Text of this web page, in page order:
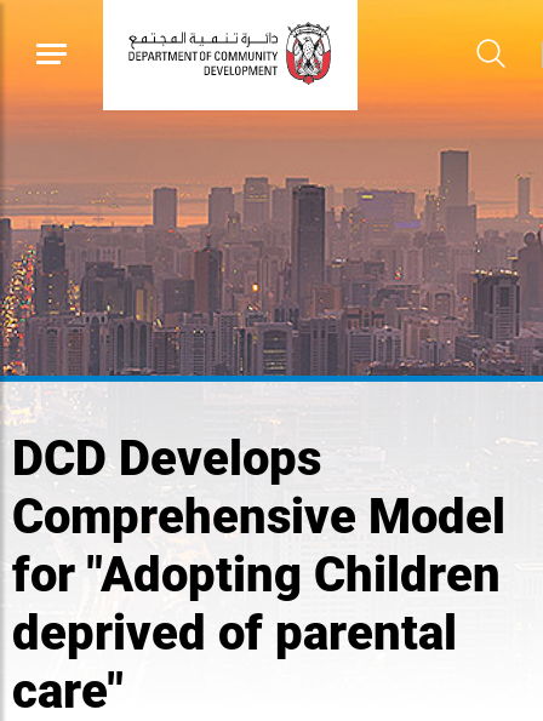
DCD Develops
Comprehensive Model
for "Adopting Children
deprived of parental
care"